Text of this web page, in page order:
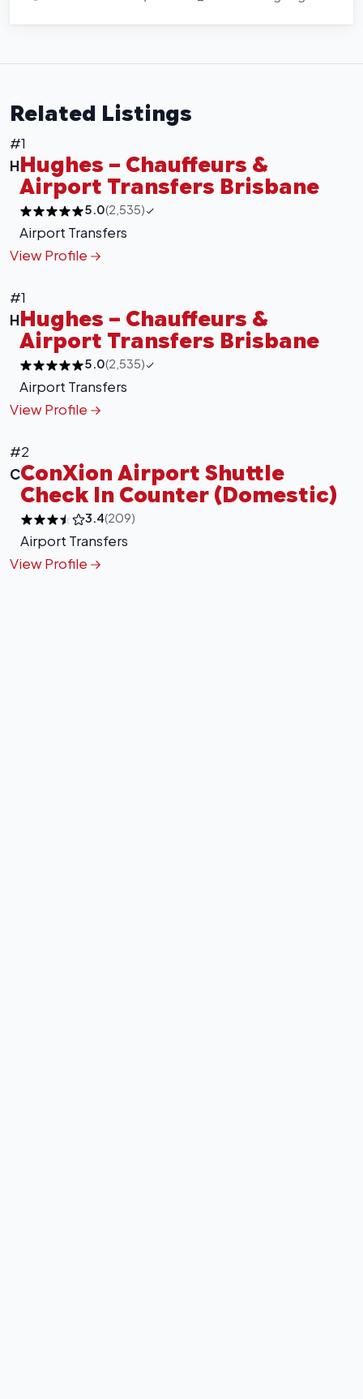
Related Listings
#1
HHughes – Chauffeurs &
Airport Transfers Brisbane
5.0(2,535)
Airport Transfers
View Profile
#1
HHughes – Chauffeurs &
Airport Transfers Brisbane
5.0(2,535)
Airport Transfers
View Profile
#2
CConXion Airport Shuttle
Check In Counter (Domestic)
3.4(209)
Airport Transfers
View Profile